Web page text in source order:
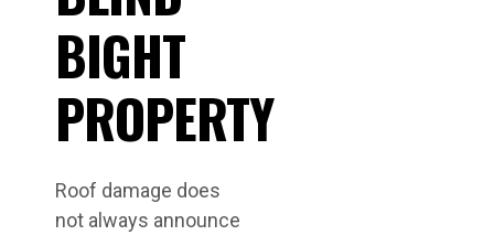
BIGHT
PROPERTY
Roof damage does
not always announce